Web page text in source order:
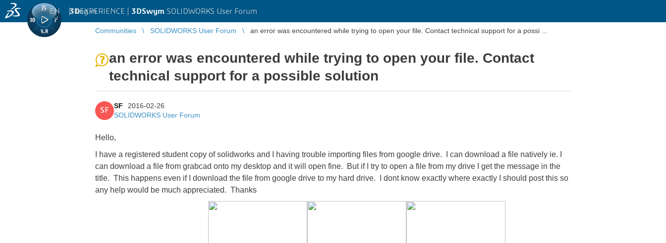
3DEXPERIENCE | 3DSwym SOLIDWORKS User Forum
EN | Log in
Communities SOLIDWORKS User Forum an error was encountered while trying to open your file. Contact technical support for a possi ...
an error was encountered while trying to open your file. Contact
technical support for a possible solution
SF
SF
2016-02-26
SOLIDWORKS User Forum
Hello,
I have a registered student copy of solidworks and I having trouble importing files from google drive. I can download a file natively ie. I
can download a file from grabcad onto my desktop and it will open fine. But if I try to open a file from my drive I get the message in the
title. This happens even if I download the file from google drive to my hard drive. I dont know exactly where exactly I should post this so
any help would be much appreciated. Thanks